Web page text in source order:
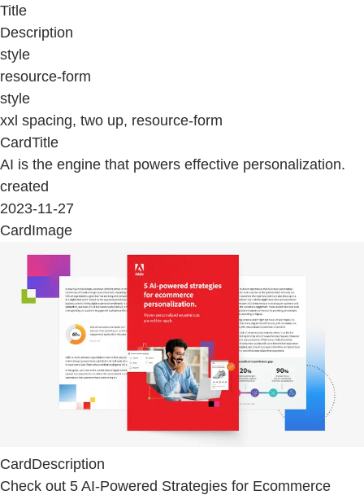
Title
Description
style
resource-form
style
xxl spacing, two up, resource-form
CardTitle
AI is the engine that powers effective personalization.
created
2023-11-27
CardImage
CardDescription
Check out 5 AI-Powered Strategies for Ecommerce